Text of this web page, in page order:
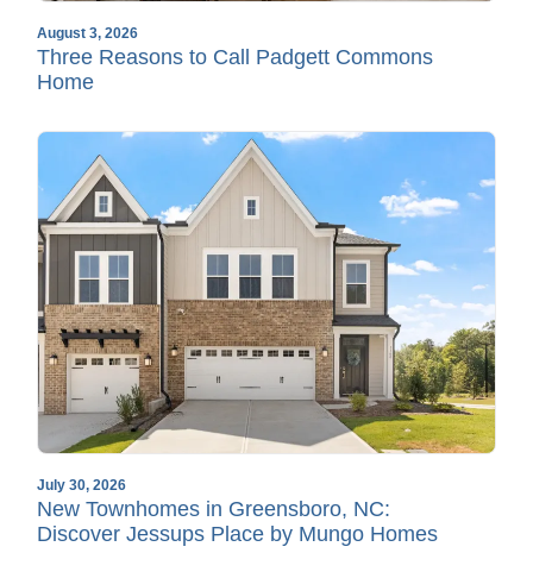
August 3, 2026
Three Reasons to Call Padgett Commons
Home
July 30, 2026
New Townhomes in Greensboro, NC:
Discover Jessups Place by Mungo Homes